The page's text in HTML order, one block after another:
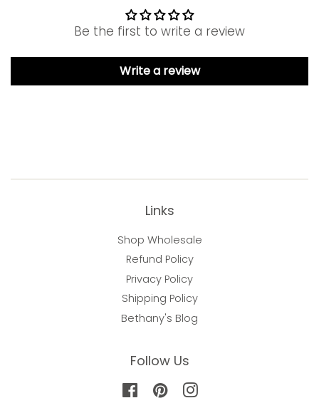
Be the first to write a review
Write a review
Links
Shop Wholesale
Refund Policy
Privacy Policy
Shipping Policy
Bethany's Blog
Follow Us
Facebook
PinterestInstagram